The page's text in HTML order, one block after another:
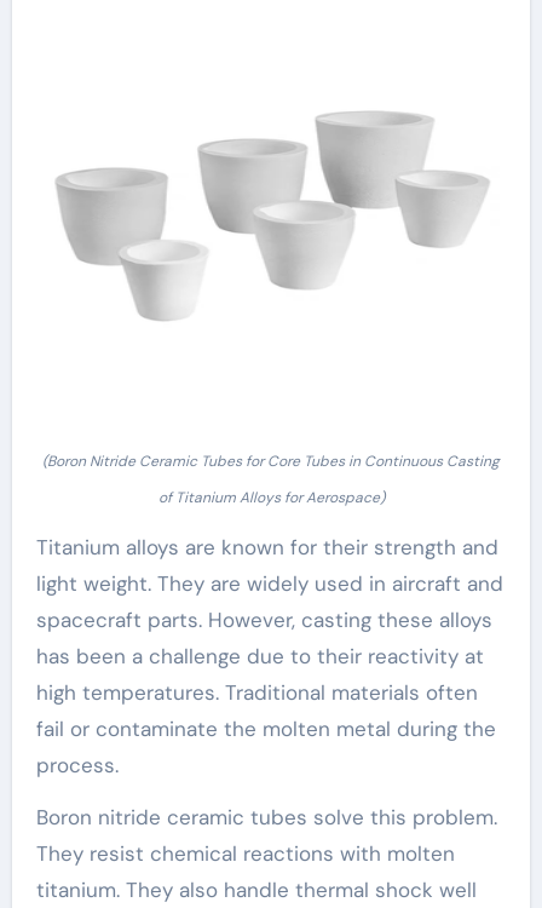
(Boron Nitride Ceramic Tubes for Core Tubes in Continuous Casting
of Titanium Alloys for Aerospace)
Titanium alloys are known for their strength and
light weight. They are widely used in aircraft and
spacecraft parts. However, casting these alloys
has been a challenge due to their reactivity at
high temperatures. Traditional materials often
fail or contaminate the molten metal during the
process.
Boron nitride ceramic tubes solve this problem.
They resist chemical reactions with molten
titanium. They also handle thermal shock well